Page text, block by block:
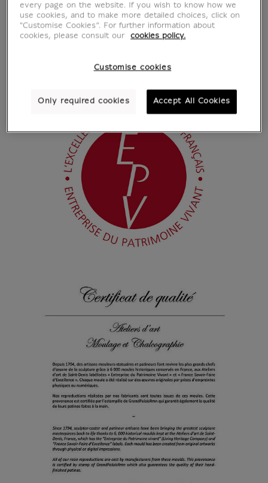
every page on the website. If you wish to know how we
use cookies, and to make more detailed choices, click on
"Customise Cookies”. For further information about
cookies, please consult our
cookies policy.
Customise cookies
Only required cookies Accept All Cookies